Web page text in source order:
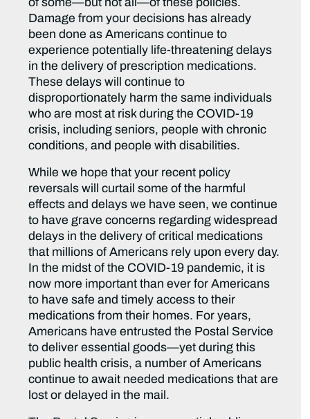
of some—but not all—of these policies.
Damage from your decisions has already
been done as Americans continue to
experience potentially life-threatening delays
in the delivery of prescription medications.
These delays will continue to
disproportionately harm the same individuals
who are most at risk during the COVID-19
crisis, including seniors, people with chronic
conditions, and people with disabilities.
While we hope that your recent policy
reversals will curtail some of the harmful
effects and delays we have seen, we continue
to have grave concerns regarding widespread
delays in the delivery of critical medications
that millions of Americans rely upon every day.
In the midst of the COVID-19 pandemic, it is
now more important than ever for Americans
to have safe and timely access to their
medications from their homes. For years,
Americans have entrusted the Postal Service
to deliver essential goods—yet during this
public health crisis, a number of Americans
continue to await needed medications that are
lost or delayed in the mail.